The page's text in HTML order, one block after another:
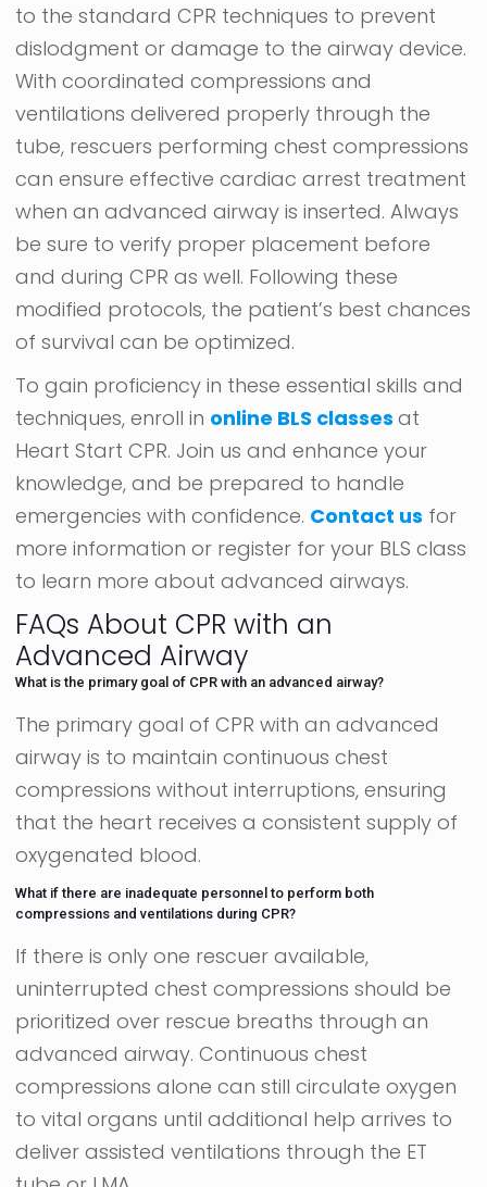
to the standard CPR techniques to prevent
dislodgment or damage to the airway device.
With coordinated compressions and
ventilations delivered properly through the
tube, rescuers performing chest compressions
can ensure effective cardiac arrest treatment
when an advanced airway is inserted. Always
be sure to verify proper placement before
and during CPR as well. Following these
modified protocols, the patient’s best chances
of survival can be optimized.
To gain proficiency in these essential skills and
techniques, enroll in online BLS classes at
Heart Start CPR. Join us and enhance your
knowledge, and be prepared to handle
emergencies with confidence. Contact us for
more information or register for your BLS class
to learn more about advanced airways.
FAQs About CPR with an
Advanced Airway
What is the primary goal of CPR with an advanced airway?
The primary goal of CPR with an advanced
airway is to maintain continuous chest
compressions without interruptions, ensuring
that the heart receives a consistent supply of
oxygenated blood.
What if there are inadequate personnel to perform both
compressions and ventilations during CPR?
If there is only one rescuer available,
uninterrupted chest compressions should be
prioritized over rescue breaths through an
advanced airway. Continuous chest
compressions alone can still circulate oxygen
to vital organs until additional help arrives to
deliver assisted ventilations through the ET